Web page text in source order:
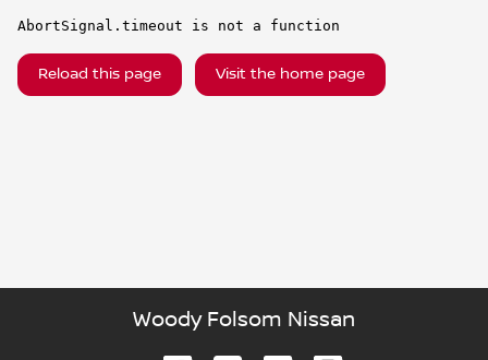
AbortSignal.timeout is not a function
Reload this page Visit the home page
Woody Folsom Nissan